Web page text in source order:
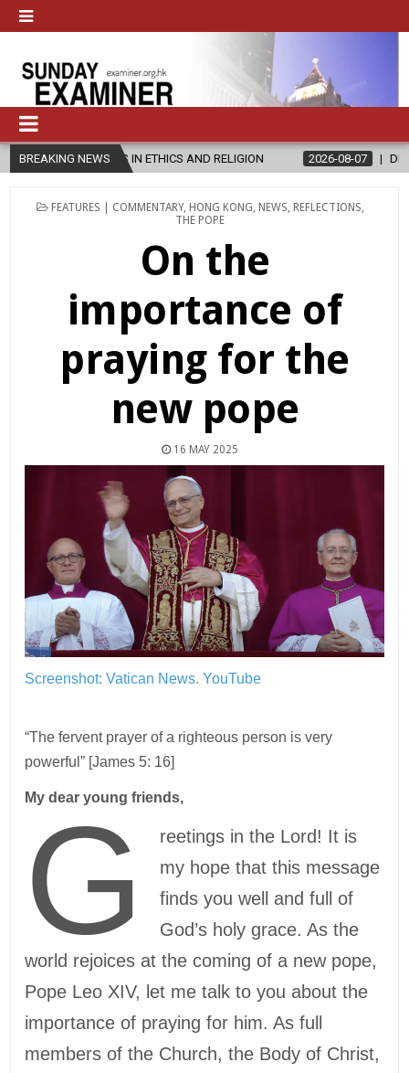
BREAKING NEWS
IN ETHICS AND RELIGION 2026-08-07 DIOCESE CELEBRATES
POSTED
FEATURES | COMMENTARY, HONG KONG NEWS REFLECTIONS
THE POPE
On the
importance of
praying for the
new pope
16 MAY 2025
Screenshot: Vatican News. YouTube
“The fervent prayer of a righteous person is very
powerful” [James 5: 16]
My dear young friends,
G
reetings in the Lord! It is
my hope that this message
finds you well and full of
God’s holy grace. As the
world rejoices at the coming of a new pope,
Pope Leo XIV, let me talk to you about the
importance of praying for him. As full
members of the Church, the Body of Christ,